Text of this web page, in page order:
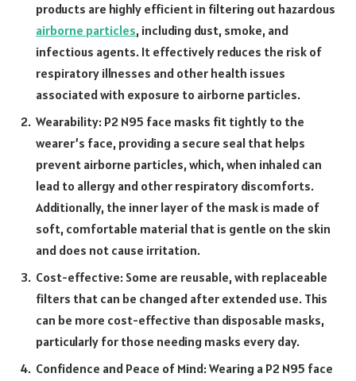
products are highly efficient in filtering out hazardous
airborne particles, including dust, smoke, and
infectious agents. It effectively reduces the risk of
respiratory illnesses and other health issues
associated with exposure to airborne particles.
Wearability: P2 N95 face masks fit tightly to the
wearer’s face, providing a secure seal that helps
prevent airborne particles, which, when inhaled can
lead to allergy and other respiratory discomforts.
Additionally, the inner layer of the mask is made of
soft, comfortable material that is gentle on the skin
and does not cause irritation.
Cost-effective: Some are reusable, with replaceable
filters that can be changed after extended use. This
can be more cost-effective than disposable masks,
particularly for those needing masks every day.
Confidence and Peace of Mind: Wearing a P2 N95 face